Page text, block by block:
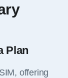
Plan
offering